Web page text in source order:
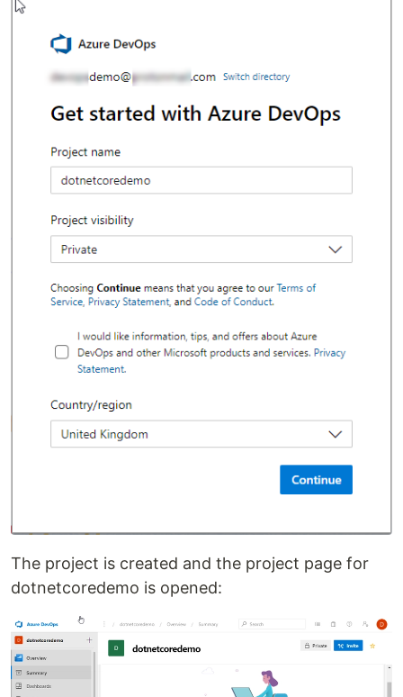
The project is created and the project page for
dotnetcoredemo is opened: